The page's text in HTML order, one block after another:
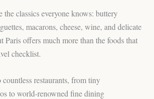
the classics everyone knows: buttery
macarons, cheese, wine, and delicate
Paris offers much more than the foods that
checklist.
restaurants, from tiny
to world-renowned fine dining